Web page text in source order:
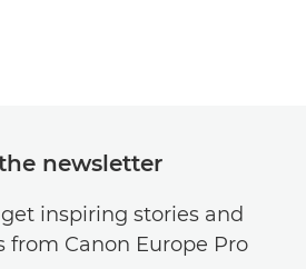
newsletter
inspiring stories and
from Canon Europe Pro